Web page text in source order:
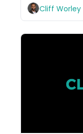
Cliff Worley